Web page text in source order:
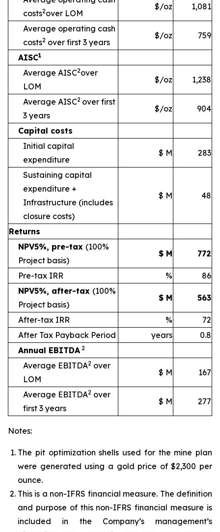
costs2over LOM
$/oz 1,081
Average operating cash
costs2 over first 3 years
$/oz 759
AISC1
Average AISC2over
LOM
$/oz 1,238
Average AISC2 over first
3 years
$/oz 904
Capital costs
Initial capital
expenditure
$ M 283
Sustaining capital
expenditure +
Infrastructure (includes
closure costs)
$ M 48
Returns
NPV5%, pre-tax (100%
Project basis)
$ M 772
Pre-tax IRR %
86
NPV5%, after-tax (100%
Project basis)
$ M 563
After-tax IRR %
72
After Tax Payback Period
years
0.8
Annual EBITDA 2
Average EBITDA2 over
LOM
$ M 167
Average EBITDA2 over
first 3 years
$ M 277
Notes:
The pit optimization shells used for the mine plan
were generated using a gold price of $2,300 per
ounce.
This is a non-IFRS financial measure. The definition
and purpose of this non-IFRS financial measure is
included in the Company’s management’s